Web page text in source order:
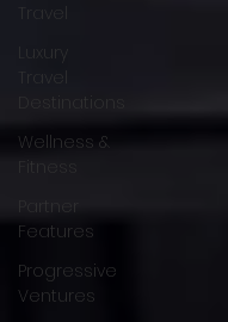
Travel
Luxury
Travel
Destinations
Wellness &
Fitness
Partner
Features
Progressive
Ventures